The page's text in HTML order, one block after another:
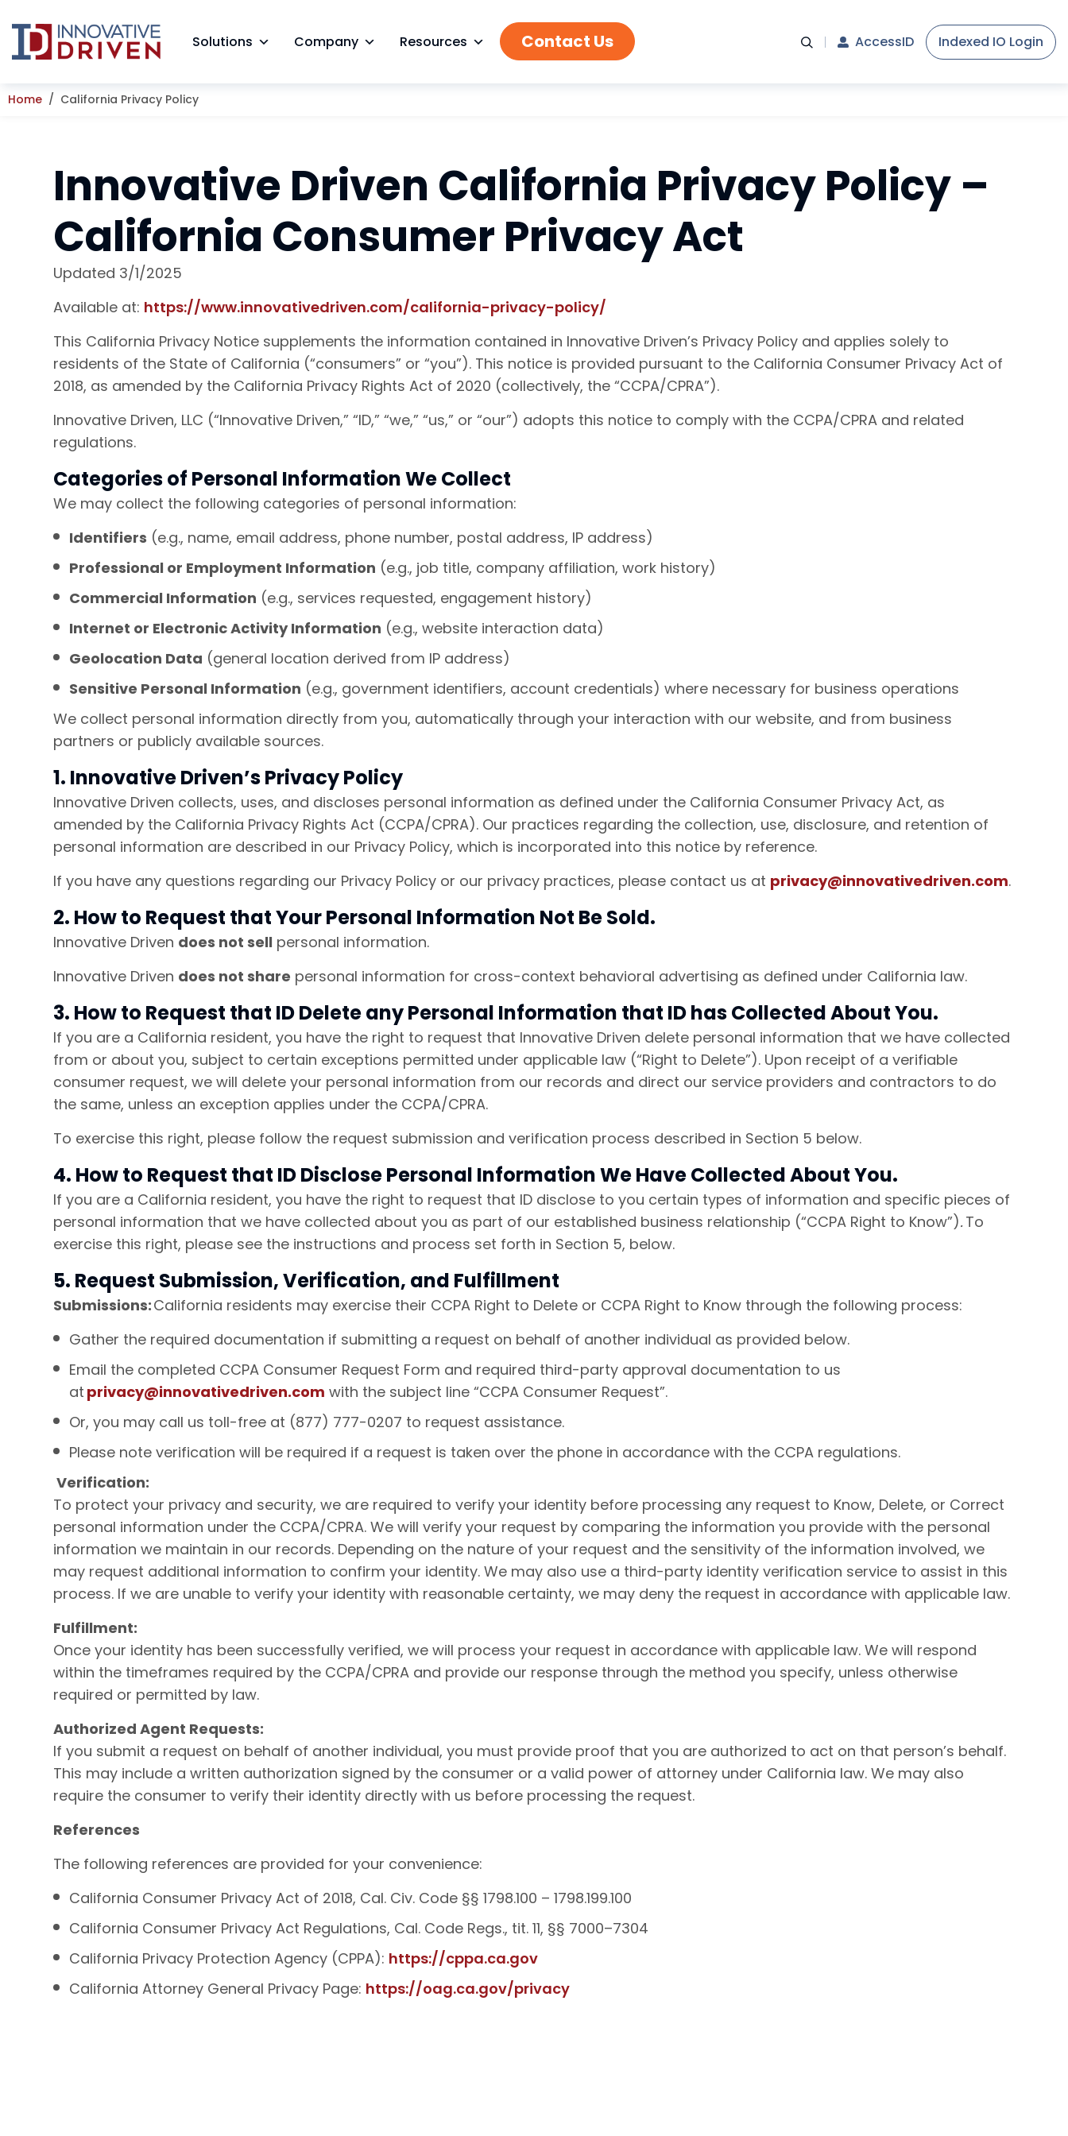
to
content
Solutions Company Resources Contact Us AccessID Indexed IO Login
Home California Privacy Policy
Innovative Driven California Privacy Policy –
California Consumer Privacy Act
Updated 3/1/2025
Available at: https://www.innovativedriven.com/california-privacy-policy/
This California Privacy Notice supplements the information contained in Innovative Driven’s Privacy Policy and applies solely to
residents of the State of California (“consumers” or “you”). This notice is provided pursuant to the California Consumer Privacy Act of
2018, as amended by the California Privacy Rights Act of 2020 (collectively, the “CCPA/CPRA”).
Innovative Driven, LLC (“Innovative Driven,” “ID,” “we,” “us,” or “our”) adopts this notice to comply with the CCPA/CPRA and related
regulations.
Categories of Personal Information We Collect
We may collect the following categories of personal information:
Identifiers (e.g., name, email address, phone number, postal address, IP address)
Professional or Employment Information (e.g., job title, company affiliation, work history)
Commercial Information (e.g., services requested, engagement history)
Internet or Electronic Activity Information (e.g., website interaction data)
Geolocation Data (general location derived from IP address)
Sensitive Personal Information (e.g., government identifiers, account credentials) where necessary for business operations
We collect personal information directly from you, automatically through your interaction with our website, and from business
partners or publicly available sources.
1. Innovative Driven’s Privacy Policy
Innovative Driven collects, uses, and discloses personal information as defined under the California Consumer Privacy Act, as
amended by the California Privacy Rights Act (CCPA/CPRA). Our practices regarding the collection, use, disclosure, and retention of
personal information are described in our Privacy Policy, which is incorporated into this notice by reference.
If you have any questions regarding our Privacy Policy or our privacy practices, please contact us at privacy@innovativedriven.com.
2. How to Request that Your Personal Information Not Be Sold.
Innovative Driven does not sell personal information.
Innovative Driven does not share personal information for cross-context behavioral advertising as defined under California law.
3. How to Request that ID Delete any Personal Information that ID has Collected About You.
If you are a California resident, you have the right to request that Innovative Driven delete personal information that we have collected
from or about you, subject to certain exceptions permitted under applicable law (“Right to Delete”). Upon receipt of a verifiable
consumer request, we will delete your personal information from our records and direct our service providers and contractors to do
the same, unless an exception applies under the CCPA/CPRA.
To exercise this right, please follow the request submission and verification process described in Section 5 below.
4. How to Request that ID Disclose Personal Information We Have Collected About You.
If you are a California resident, you have the right to request that ID disclose to you certain types of information and specific pieces of
personal information that we have collected about you as part of our established business relationship (“CCPA Right to Know”).To
exercise this right, please see the instructions and process set forth in Section 5, below.
5. Request Submission, Verification, and Fulfillment
Submissions:California residents may exercise their CCPA Right to Delete or CCPA Right to Know through the following process:
Gather the required documentation if submitting a request on behalf of another individual as provided below.
Email the completed CCPA Consumer Request Form and required third-party approval documentation to us
at privacy@innovativedriven.com with the subject line “CCPA Consumer Request”.
Or, you may call us toll-free at (877) 777-0207 to request assistance.
Please note verification will be required if a request is taken over the phone in accordance with the CCPA regulations.
Verification:
To protect your privacy and security, we are required to verify your identity before processing any request to Know, Delete, or Correct
personal information under the CCPA/CPRA. We will verify your request by comparing the information you provide with the personal
information we maintain in our records. Depending on the nature of your request and the sensitivity of the information involved, we
may request additional information to confirm your identity. We may also use a third-party identity verification service to assist in this
process. If we are unable to verify your identity with reasonable certainty, we may deny the request in accordance with applicable law.
Fulfillment:
Once your identity has been successfully verified, we will process your request in accordance with applicable law. We will respond
within the timeframes required by the CCPA/CPRA and provide our response through the method you specify, unless otherwise
required or permitted by law.
Authorized Agent Requests:
If you submit a request on behalf of another individual, you must provide proof that you are authorized to act on that person’s behalf.
This may include a written authorization signed by the consumer or a valid power of attorney under California law. We may also
require the consumer to verify their identity directly with us before processing the request.
References
The following references are provided for your convenience:
California Consumer Privacy Act of 2018, Cal. Civ. Code §§ 1798.100 – 1798.199.100
California Consumer Privacy Act Regulations, Cal. Code Regs., tit. 11, §§ 7000–7304
California Privacy Protection Agency (CPPA): https://cppa.ca.gov
California Attorney General Privacy Page: https://oag.ca.gov/privacy